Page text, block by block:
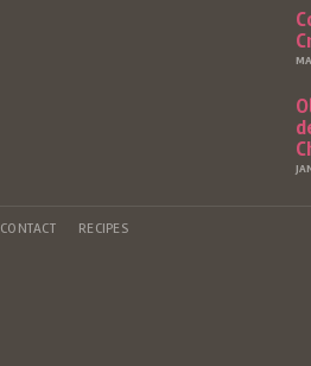
CONTACT RECIPES